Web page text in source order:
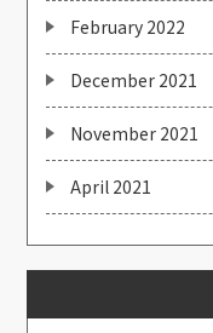
February 2022
December 2021
November 2021
April 2021